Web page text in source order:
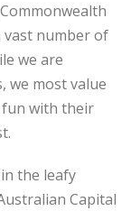
vast number of
we are
we most value
with their
the leafy
Capital